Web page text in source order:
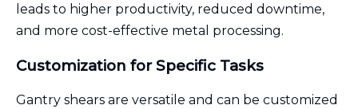
leads to higher productivity, reduced downtime,
and more cost-effective metal processing.
Customization for Specific Tasks
Gantry shears are versatile and can be customized